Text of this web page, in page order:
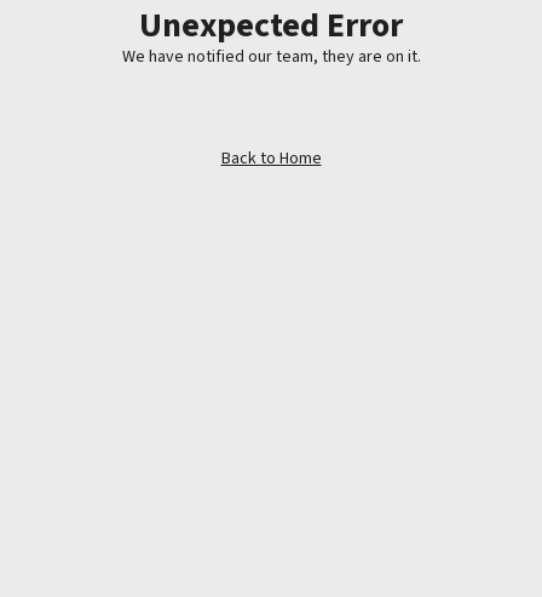
Unexpected Error
We have notified our team, they are on it.
Back to Home